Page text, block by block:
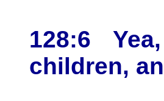
128:6
children,